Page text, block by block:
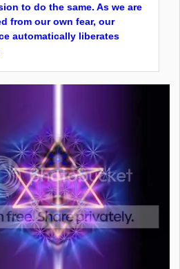
to do the same. As we are
from our own fear, our
automatically liberates